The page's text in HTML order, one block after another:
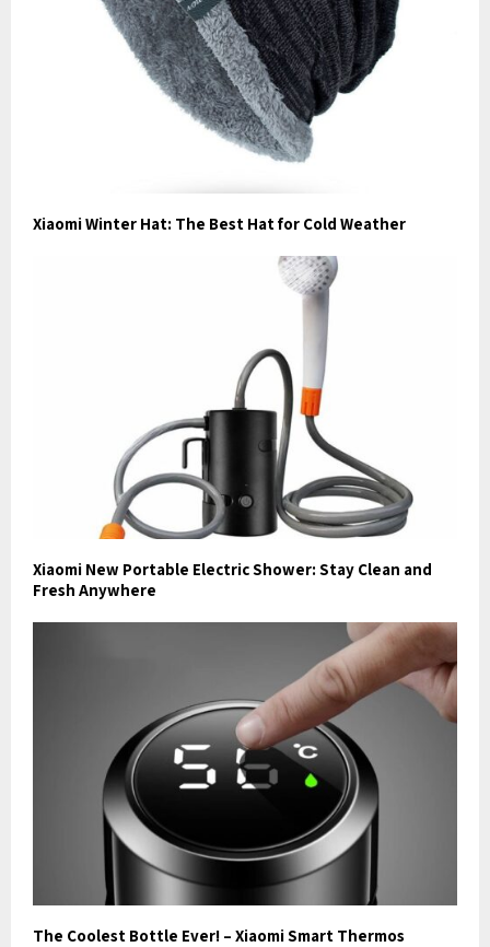
Xiaomi Winter Hat: The Best Hat for Cold Weather
Xiaomi New Portable Electric Shower: Stay Clean and
Fresh Anywhere
The Coolest Bottle Ever! – Xiaomi Smart Thermos